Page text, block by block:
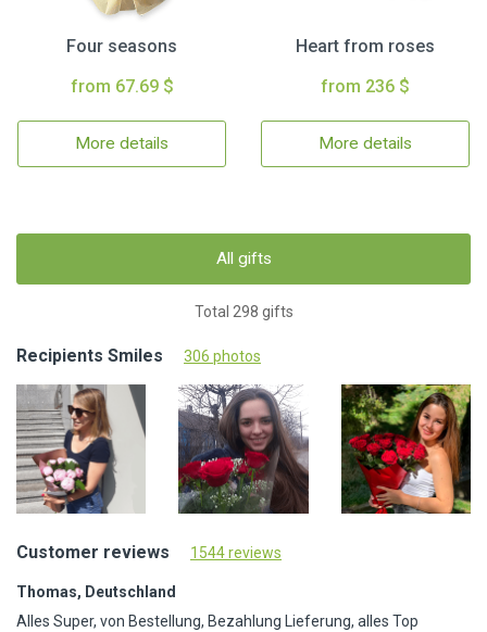
Four seasons
from 67.69 $
More details
Heart from roses
from 236 $
More details
All gifts
Total 298 gifts
Recipients Smiles 306 photos
Customer reviews 1544 reviews
Thomas, Deutschland
Alles Super, von Bestellung, Bezahlung Lieferung, alles Top